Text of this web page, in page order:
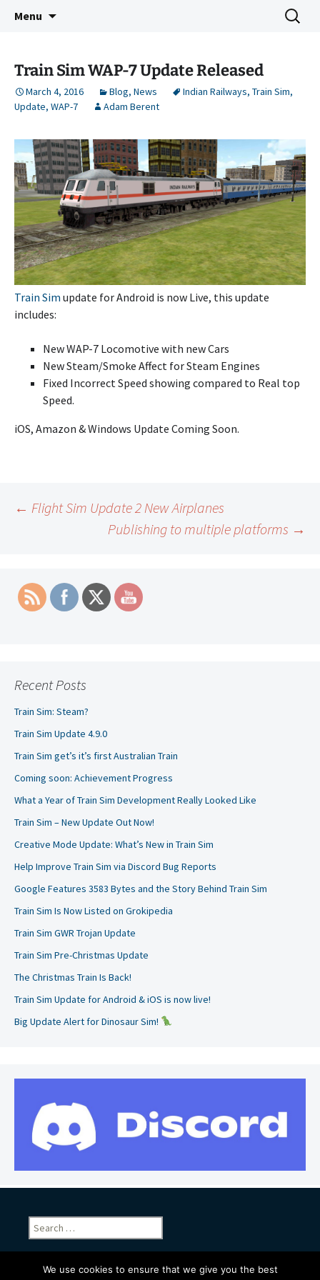
3583 Bytes
Indie Game Developer
Menu
Search
for:
Train Sim WAP-7 Update Released
March 4, 2016 Blog, News Indian Railways, Train Sim,
Update, WAP-7 Adam Berent
Train Sim update for Android is now Live, this update
includes:
New WAP-7 Locomotive with new Cars
New Steam/Smoke Affect for Steam Engines
Fixed Incorrect Speed showing compared to Real top
Speed.
iOS, Amazon & Windows Update Coming Soon.
Post
← Flight Sim Update 2 New Airplanes
Publishing to multiple platforms →
Recent Posts
Train Sim: Steam?
Train Sim Update 4.9.0
Train Sim get’s it’s first Australian Train
Coming soon: Achievement Progress
What a Year of Train Sim Development Really Looked Like
Train Sim – New Update Out Now!
Creative Mode Update: What’s New in Train Sim
Help Improve Train Sim via Discord Bug Reports
Google Features 3583 Bytes and the Story Behind Train Sim
Train Sim Is Now Listed on Grokipedia
Train Sim GWR Trojan Update
Train Sim Pre-Christmas Update
The Christmas Train Is Back!
Train Sim Update for Android & iOS is now live!
Big Update Alert for Dinosaur Sim!
Search
for:
We use cookies to ensure that we give you the best